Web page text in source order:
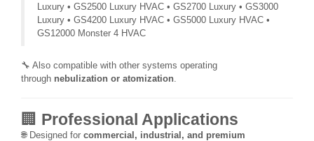
Luxury • GS2500 Luxury HVAC • GS2700 Luxury • GS3000
Luxury • GS4200 Luxury HVAC • GS5000 Luxury HVAC •
GS12000 Monster 4 HVAC
🔧 Also compatible with other systems operating
through nebulization or atomization
🏢 Professional Applications
🌐 Designed for commercial, industrial, and premium